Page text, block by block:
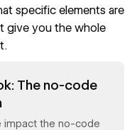
specific elements are
give you the whole
The no-code
impact the no-code